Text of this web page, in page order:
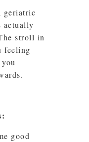
geriatric
actually
stroll in
feeling
good